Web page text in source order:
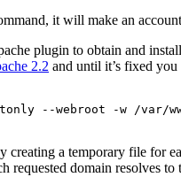
it will make an
plugin to obtain and
2.2 and until it’s fixed
--webroot -w /var/
a temporary file for
requested domain resolves